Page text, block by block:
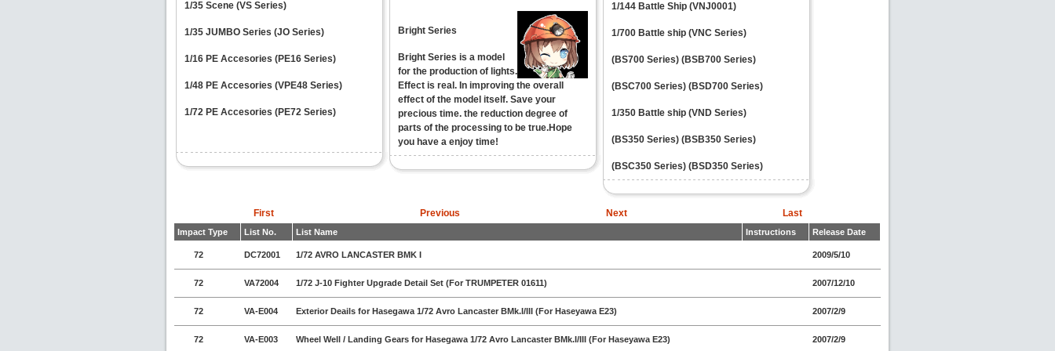
1/35 Scene (VS Series)
1/35 JUMBO Series (JO Series)
1/16 PE Accesories (PE16 Series)
1/48 PE Accesories (VPE48 Series)
1/72 PE Accesories (PE72 Series)
Bright Series
Bright Series is a model
for the production of lights.
Effect is real. In improving the overall
effect of the model itself. Save your
precious time. the reduction degree of
parts of the processing to be true.Hope
you have a enjoy time!
1/144 Battle Ship (VNJ0001)
1/700 Battle ship (VNC Series)
(BS700 Series) (BSB700 Series)
(BSC700 Series) (BSD700 Series)
1/350 Battle ship (VND Series)
(BS350 Series) (BSB350 Series)
(BSC350 Series) (BSD350 Series)
First Previous Next Last
Impact Type List No. List Name Instructions Release Date
72 DC72001 1/72 AVRO LANCASTER BMK I 2009/5/10
72 VA72004 1/72 J-10 Fighter Upgrade Detail Set (For TRUMPETER 01611) 2007/12/10
72 VA-E004 Exterior Deails for Hasegawa 1/72 Avro Lancaster BMk.I/III (For Haseyawa E23) 2007/2/9
72 VA-E003 Wheel Well / Landing Gears for Hasegawa 1/72 Avro Lancaster BMk.I/III (For Haseyawa E23) 2007/2/9